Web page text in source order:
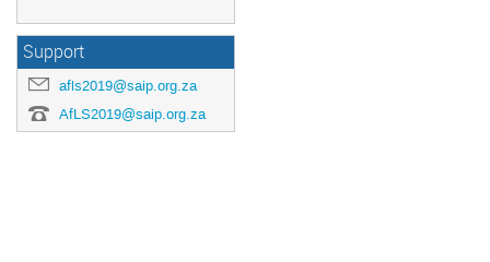
Support
afls2019@saip.org.za
AfLS2019@saip.org.za